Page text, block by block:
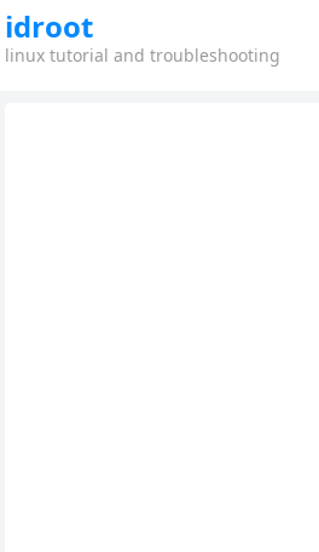
idroot
linux tutorial and troubleshooting